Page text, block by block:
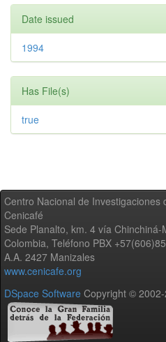
Date issued
1994
Has File(s)
true
Centro Nacional de
Cenicafé
Sede Planalto, km. 4 vía
Colombia, Teléfono PBX
A.A. 2427 Manizales
www.cenicafe.org
DSpace Software Copyright ©